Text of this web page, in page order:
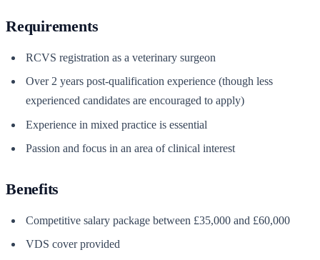
Requirements
RCVS registration as a veterinary surgeon
Over 2 years post-qualification experience (though less
experienced candidates are encouraged to apply)
Experience in mixed practice is essential
Passion and focus in an area of clinical interest
Benefits
Competitive salary package between £35,000 and £60,000
VDS cover provided